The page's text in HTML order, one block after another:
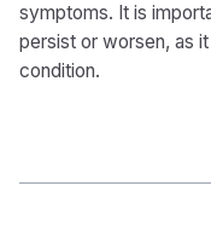
symptoms. It is
persist or worsen, as
condition.